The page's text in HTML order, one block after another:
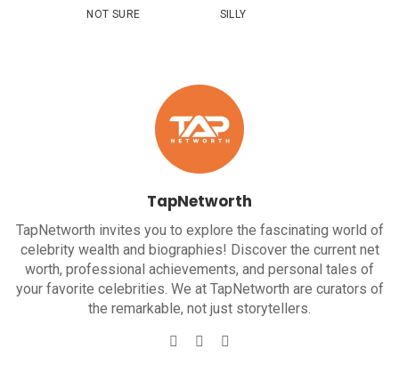
NOT SURE SILLY
TapNetworth
TapNetworth invites you to explore the fascinating world of
celebrity wealth and biographies! Discover the current net
worth, professional achievements, and personal tales of
your favorite celebrities. We at TapNetworth are curators of
the remarkable, not just storytellers.
WebsiteTwitter